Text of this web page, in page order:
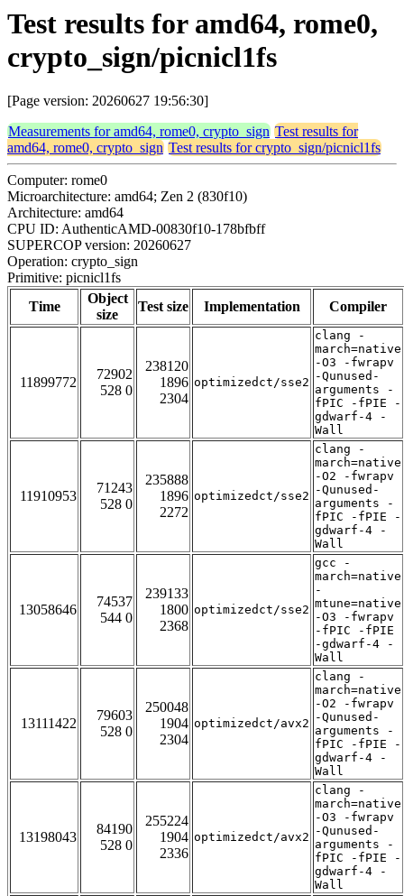
Test results for amd64, rome0,
crypto_sign/picnicl1fs
[Page version: 20260627 19:56:30]
Measurements for amd64, rome0, crypto_sign Test results for
amd64, rome0, crypto_sign Test results for crypto_sign/picnicl1fs
Computer: rome0
Microarchitecture: amd64; Zen 2 (830f10)
Architecture: amd64
CPU ID: AuthenticAMD-00830f10-178bfbff
SUPERCOP version: 20260627
Operation: crypto_sign
Primitive: picnicl1fs
Time
Object
size
Test size Implementation Compiler
11899772
72902
528 0
238120
1896
2304
optimizedct/sse2
clang -
march=native
-O3 -fwrapv
-Qunused-
arguments -
fPIC -fPIE -
gdwarf-4 -
Wall
11910953
71243
528 0
235888
1896
2272
optimizedct/sse2
clang -
march=native
-O2 -fwrapv
-Qunused-
arguments -
fPIC -fPIE -
gdwarf-4 -
Wall
13058646
74537
544 0
239133
1800
2368
optimizedct/sse2
gcc -
march=native
-
mtune=native
-O3 -fwrapv
-fPIC -fPIE
-gdwarf-4 -
Wall
13111422
79603
528 0
250048
1904
2304
optimizedct/avx2
clang -
march=native
-O2 -fwrapv
-Qunused-
arguments -
fPIC -fPIE -
gdwarf-4 -
Wall
13198043
84190
528 0
255224
1904
2336
optimizedct/avx2
clang -
march=native
-O3 -fwrapv
-Qunused-
arguments -
fPIC -fPIE -
gdwarf-4 -
Wall